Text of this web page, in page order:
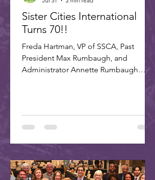
Sister Cities International
Turns 70!!
Freda Hartman, VP of SSCA, Past
President Max Rumbaugh, and
Administrator Annette Rumbaugh
led by Dr. Freda Hartman, Vice
President of Scottsdale Sister Cities,
International. Joining Freda were
Annette and Max Rumbaugh. Over 275